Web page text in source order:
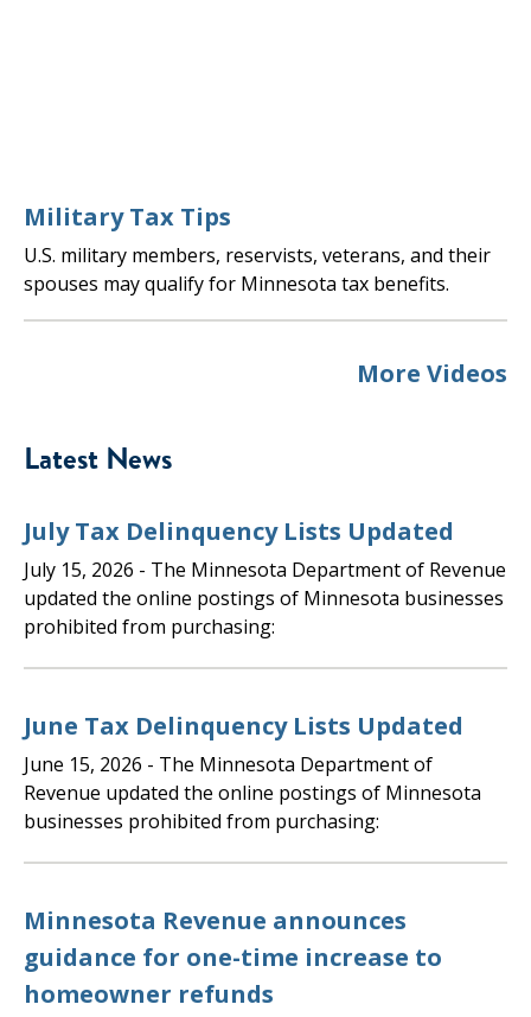
Latest News
July Tax Delinquency Lists Updated
July 15, 2026
updated the online postings of Minnesota businesses
prohibited from purchasing:
June Tax Delinquency Lists Updated
June 15, 2026
Revenue updated the online postings of Minnesota
businesses prohibited from purchasing:
Minnesota Revenue announces
guidance for one-time increase to
homeowner refunds
Military Tax Tips
U.S. military members, reservists, veterans, and their
spouses may qualify for Minnesota tax benefits.
More Videos